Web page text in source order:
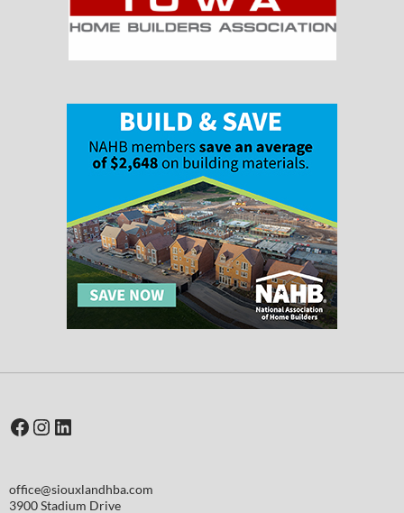
Facebook
Instagram
LinkedIn
office@siouxlandhba.com
3900 Stadium Drive